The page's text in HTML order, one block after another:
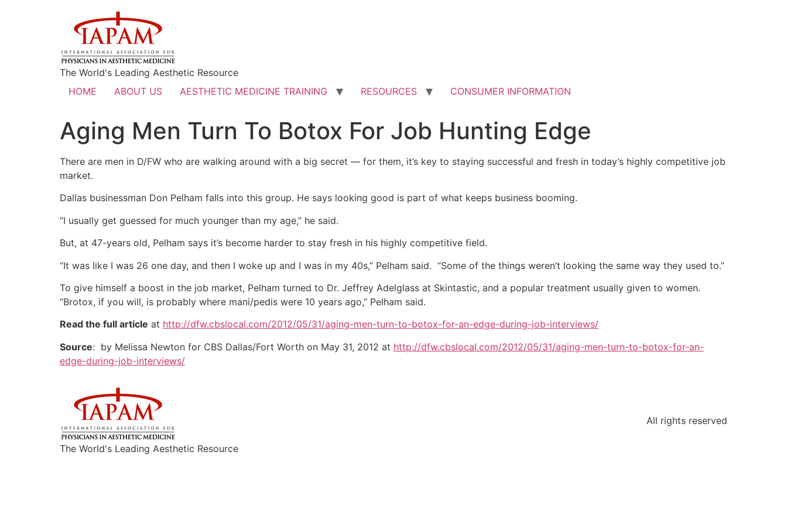
The World's Leading Aesthetic Resource
HOME
ABOUT US AESTHETIC MEDICINE TRAINING RESOURCES CONSUMER INFORMATION
Aging Men Turn To Botox For Job Hunting Edge
There are men in D/FW who are walking around with a big secret –– for them, it’s key to staying successful and fresh in today’s highly competitive job
market.
Dallas businessman Don Pelham falls into this group. He says looking good is part of what keeps business booming.
“I usually get guessed for much younger than my age,” he said.
But, at 47-years old, Pelham says it’s become harder to stay fresh in his highly competitive field.
“It was like I was 26 one day, and then I woke up and I was in my 40s,” Pelham said. “Some of the things weren’t looking the same way they used to.”
To give himself a boost in the job market, Pelham turned to Dr. Jeffrey Adelglass at Skintastic, and a popular treatment usually given to women.
“Brotox, if you will, is probably where mani/pedis were 10 years ago,” Pelham said.
Read the full article at http://dfw.cbslocal.com/2012/05/31/aging-men-turn-to-botox-for-an-edge-during-job-interviews/
Source: by Melissa Newton for CBS Dallas/Fort Worth on May 31, 2012 at http://dfw.cbslocal.com/2012/05/31/aging-men-turn-to-botox-for-an-
edge-during-job-interviews/
The World's Leading Aesthetic Resource
All rights reserved